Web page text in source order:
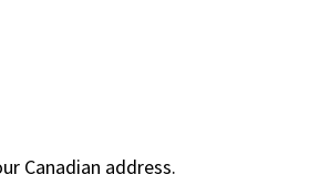
Canadian address.